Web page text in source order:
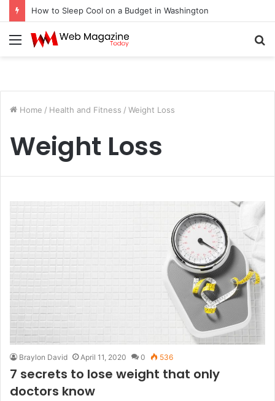
How to Sleep Cool on a Budget in Washington
Menu
Home / Health and Fitness / Weight Loss
Weight Loss
Braylon David April 11, 2020 0 536
7 secrets to lose weight that only
doctors know